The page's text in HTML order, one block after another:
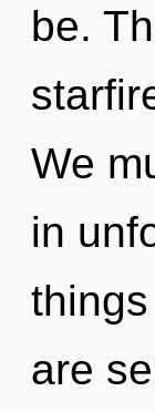
be.
We
in
are